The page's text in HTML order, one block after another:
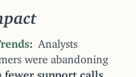
Analysts
were abandoning
fewer support calls